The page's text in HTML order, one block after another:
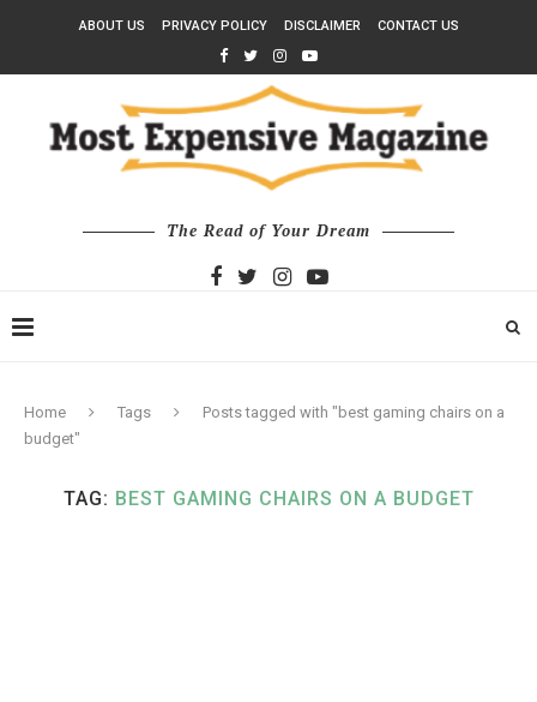
ABOUT US PRIVACY POLICY DISCLAIMER CONTACT US
The Read of Your Dream
Home Tags
Posts tagged with "best gaming chairs on a
budget"
TAG: BEST GAMING CHAIRS ON A BUDGET